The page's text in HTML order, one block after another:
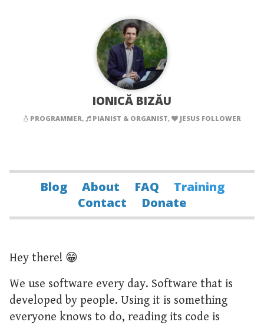
IONICĂ BIZĂU
PROGRAMMER, PIANIST & ORGANIST, JESUS FOLLOWER
Blog About FAQ
Training
Contact
Donate
Hey there! 😁
We use software every day. Software that is
developed by people. Using it is something
everyone knows to do, reading its code is